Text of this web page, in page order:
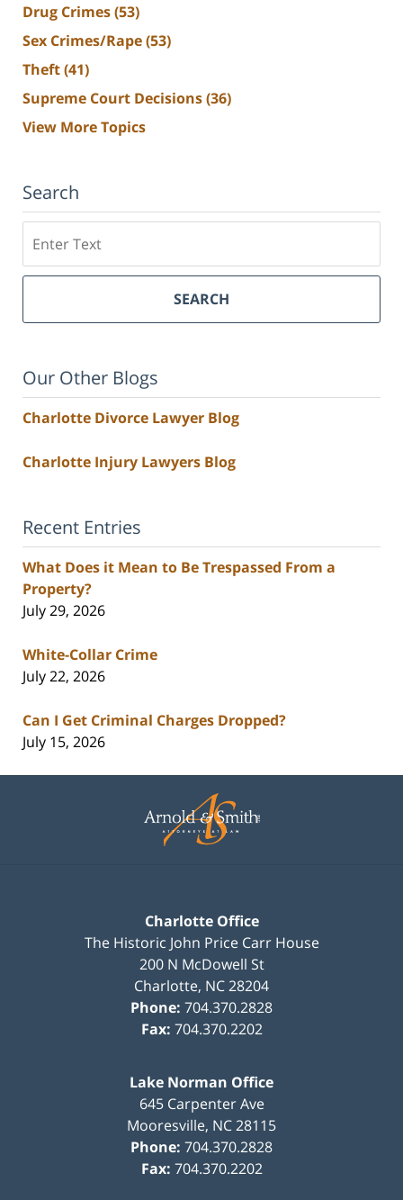
Drug Crimes(53)
Sex Crimes/Rape(53)
Theft(41)
Supreme Court Decisions(36)
View More Topics
Search
SEARCH
Our Other Blogs
Charlotte Divorce Lawyer Blog
Charlotte Injury Lawyers Blog
Recent Entries
What Does it Mean to Be Trespassed From a
Property?
July 29, 2026
White-Collar Crime
July 22, 2026
Can I Get Criminal Charges Dropped?
July 15, 2026
Information
Charlotte Office
The Historic John Price Carr House
200 N McDowell St
Charlotte, NC28204
Phone: 704.370.2828
Fax: 704.370.2202
Lake Norman Office
645 Carpenter Ave
Mooresville, NC28115
Phone: 704.370.2828
Fax: 704.370.2202